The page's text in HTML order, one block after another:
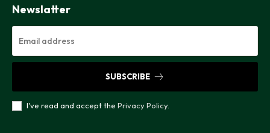
Newslatter
SUBSCRIBE
I've read and accept the Privacy Policy.